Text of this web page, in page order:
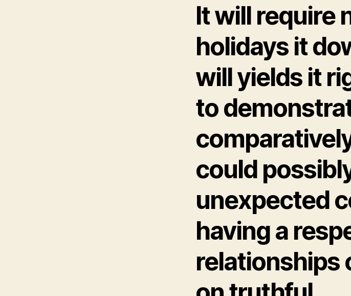
It will require
holidays it
will yields it
to
could
unexpected
having a
relationships